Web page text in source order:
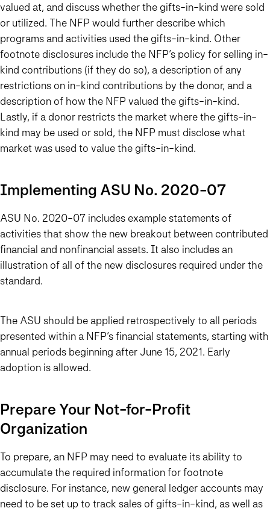
valued at, and discuss whether the gifts-in-kind were sold
or utilized. The NFP would further describe which
programs and activities used the gifts-in-kind. Other
footnote disclosures include the NFP’s policy for selling in-
kind contributions (if they do so), a description of any
restrictions on in-kind contributions by the donor, and a
description of how the NFP valued the gifts-in-kind.
Lastly, if a donor restricts the market where the gifts-in-
kind may be used or sold, the NFP must disclose what
market was used to value the gifts-in-kind.
Implementing ASU No. 2020-07
ASU No. 2020-07 includes example statements of
activities that show the new breakout between contributed
financial and nonfinancial assets. It also includes an
illustration of all of the new disclosures required under the
standard.
The ASU should be applied retrospectively to all periods
presented within a NFP’s financial statements, starting with
annual periods beginning after June 15, 2021. Early
adoption is allowed.
Prepare Your Not-for-Profit
Organization
To prepare, an NFP may need to evaluate its ability to
accumulate the required information for footnote
disclosure. For instance, new general ledger accounts may
need to be set up to track sales of gifts-in-kind, as well as